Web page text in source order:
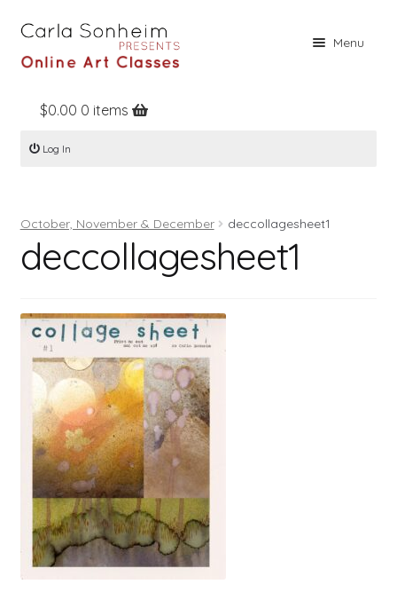
Menu
Home
Online Classes
Books
Contact
Register
Log In
$0.00 0 items
Log In
October, November & December deccollagesheet1
deccollagesheet1